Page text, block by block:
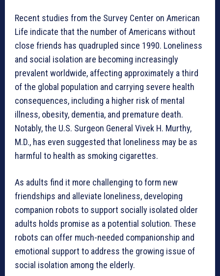
Recent studies from the Survey Center on American
Life indicate that the number of Americans without
close friends has quadrupled since 1990. Loneliness
and social isolation are becoming increasingly
prevalent worldwide, affecting approximately a third
of the global population and carrying severe health
consequences, including a higher risk of mental
illness, obesity, dementia, and premature death.
Notably, the U.S. Surgeon General Vivek H. Murthy,
M.D., has even suggested that loneliness may be as
harmful to health as smoking cigarettes.
As adults find it more challenging to form new
friendships and alleviate loneliness, developing
companion robots to support socially isolated older
adults holds promise as a potential solution. These
robots can offer much-needed companionship and
emotional support to address the growing issue of
social isolation among the elderly.